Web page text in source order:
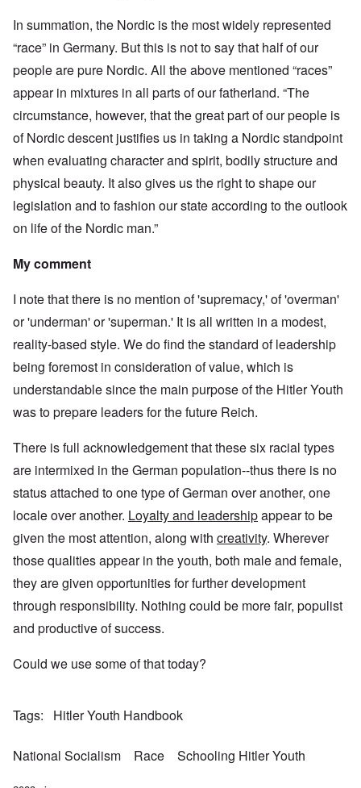
In summation, the Nordic is the most widely represented
“race” in Germany. But this is not to say that half of our
people are pure Nordic. All the above mentioned “races”
appear in mixtures in all parts of our fatherland. “The
circumstance, however, that the great part of our people is
of Nordic descent justifies us in taking a Nordic standpoint
when evaluating character and spirit, bodily structure and
physical beauty. It also gives us the right to shape our
legislation and to fashion our state according to the outlook
on life of the Nordic man.”
My comment
I note that there is no mention of 'supremacy,' of 'overman'
or 'underman' or 'superman.' It is all written in a modest,
reality-based style. We do find the standard of leadership
being foremost in consideration of value, which is
understandable since the main purpose of the Hitler Youth
was to prepare leaders for the future Reich.
There is full acknowledgement that these six racial types
are intermixed in the German population--thus there is no
status attached to one type of German over another, one
locale over another. Loyalty and leadershipappear to be
given the most attention, along with creativity. Wherever
those qualities appear in the youth, both male and female,
they are given opportunities for further development
through responsibility. Nothing could be more fair, populist
and productive of success.
Could we use some of that today?
Tags Hitler Youth Handbook
National Socialism Race Schooling Hitler Youth